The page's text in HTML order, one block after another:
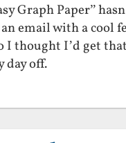
Graph Paper”
email with a cool
I thought I’d get that
day off.